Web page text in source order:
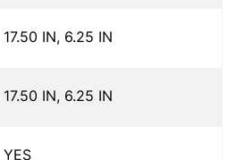
17.50 IN, 6.25 IN
17.50 IN, 6.25 IN
YES